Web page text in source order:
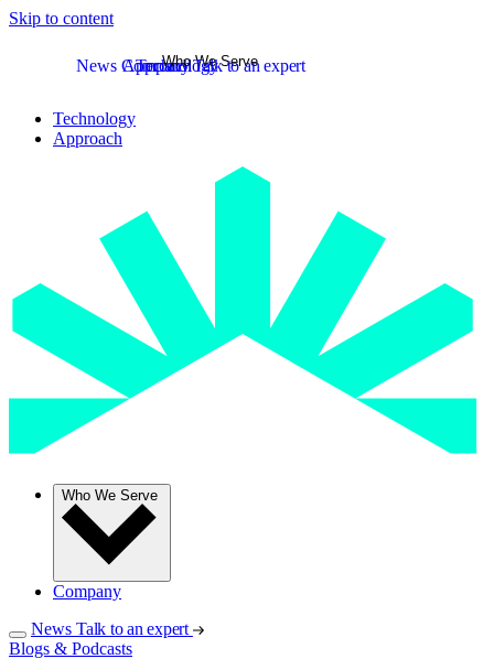
Skip to content
Technology
Technology
Approach
Approach
Who We Serve
Who We Serve
Company
Company
News
News
Talk to an expert
Talk to an expert
Blogs & Podcasts